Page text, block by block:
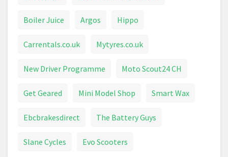
Boiler Juice Argos Hippo
Carrentals.co.uk Mytyres.co.uk
New Driver Programme Moto Scout24 CH
Get Geared Mini Model Shop Smart Wax
Ebcbrakesdirect The Battery Guys
Slane Cycles Evo Scooters